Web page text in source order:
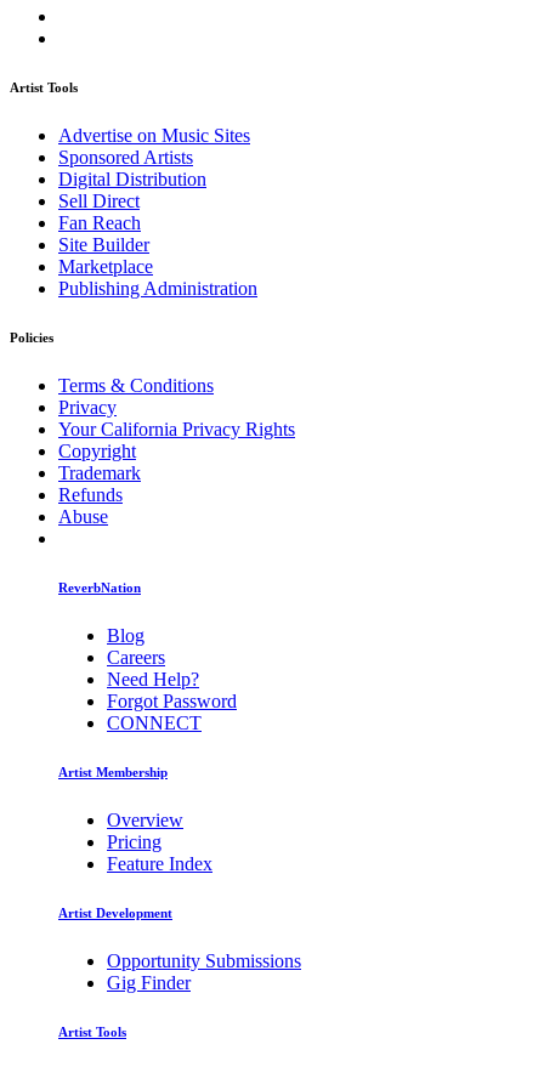
Artist Tools
Advertise on Music Sites
Sponsored Artists
Digital Distribution
Sell Direct
Fan Reach
Site Builder
Marketplace
Publishing Administration
Policies
Terms & Conditions
Privacy
Your California Privacy Rights
Copyright
Trademark
Refunds
Abuse
ReverbNation
Blog
Careers
Need Help?
Forgot Password
CONNECT
Artist Membership
Overview
Pricing
Feature Index
Artist Development
Opportunity Submissions
Gig Finder
Artist Tools